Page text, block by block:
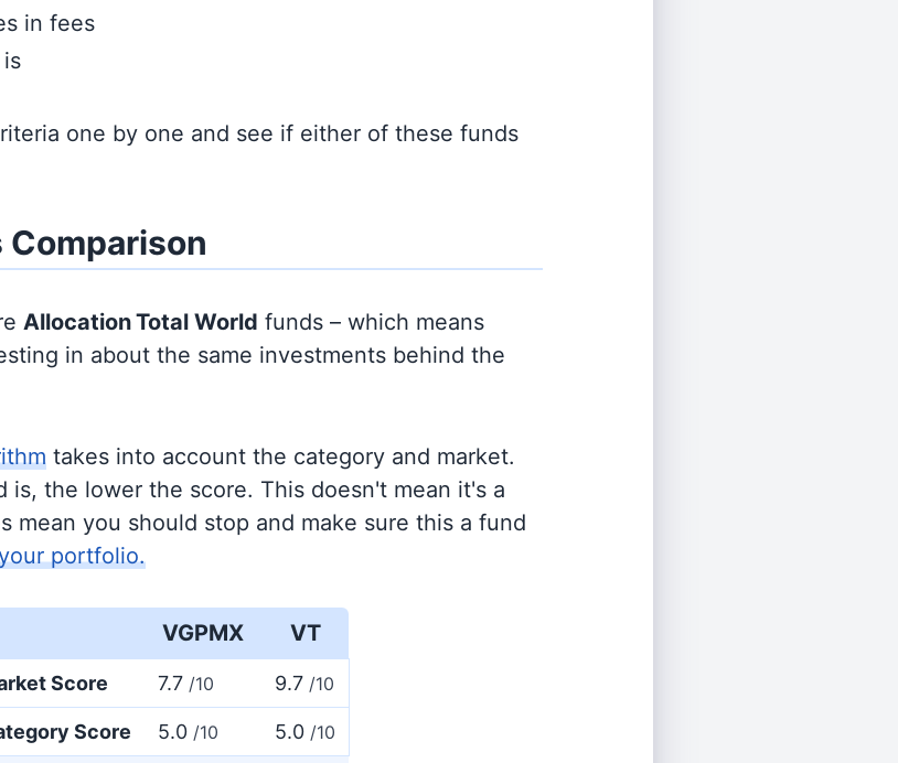
in fees
one by one and see if either of these funds
Comparison
AllocationTotal World funds – which means
in about the same investments behind the
takes into account the category and market.
is, the lower the score. This doesn't mean it's a
mean you should stop and make sure this a fund
portfolio.
VGPMX VT
Score 7.7 /10 9.7 /10
Score 5.0 /10 5.0 /10